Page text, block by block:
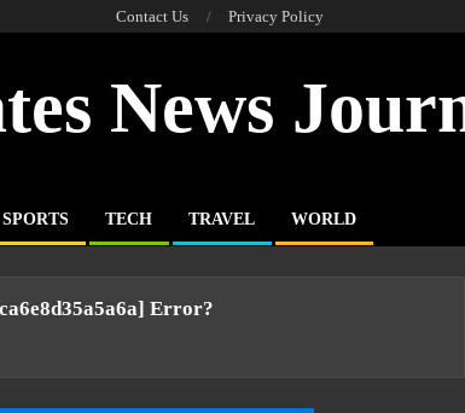
Contact Us Privacy Policy
News
SPORTS TECH TRAVEL WORLD
Error?